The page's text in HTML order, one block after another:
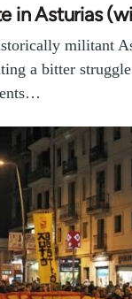
in Asturias
militant
a bitter